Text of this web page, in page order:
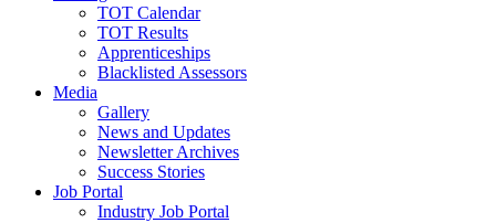
TOT Calendar
TOT Results
Apprenticeships
Blacklisted Assessors
Media
Gallery
News and Updates
Newsletter Archives
Success Stories
Job Portal
Industry Job Portal